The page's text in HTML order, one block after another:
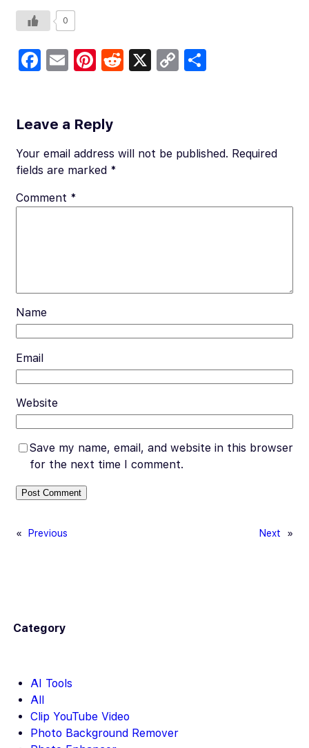
0
Fa
b
o
o
k
E
Pi
es
t
R
t
X
C
Li
Leave a Reply
Your email address will not be published. Required
fields are marked *
Comment *
Name
Email
Website
Save my name, email, and website in this browser
for the next time I comment.
« Previous Next »
Category
AI Tools
All
Clip YouTube Video
Photo Background Remover